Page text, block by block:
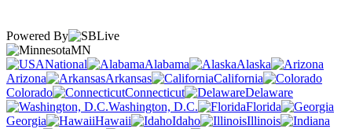
Powered By
MN
National
Alabama
Alaska
Arizona
Arkansas
California
Colorado
Connecticut
Delaware
Washington, D.C.
Florida
Georgia
Hawaii Idaho
Illinois